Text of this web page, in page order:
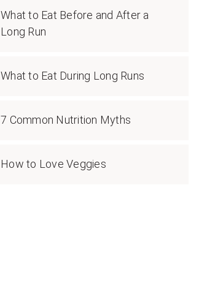
What to Eat Before and After a
Long Run
What to Eat During Long Runs
7 Common Nutrition Myths
How to Love Veggies